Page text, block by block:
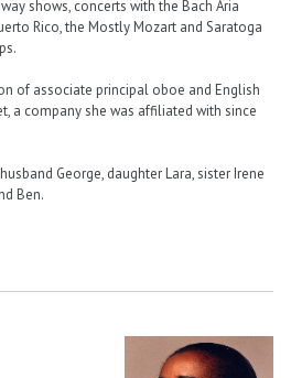
shows, concerts with the Bach Aria
Rico, the Mostly Mozart and Saratoga
of associate principal oboe and English
a company she was affiliated with since
George, daughter Lara, sister Irene
Ben.